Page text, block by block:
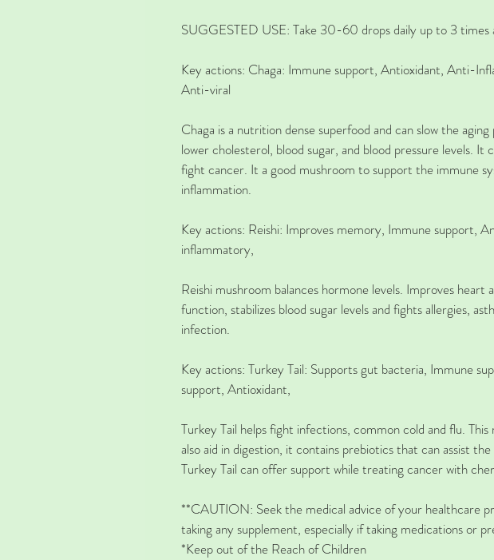
SUGGESTED USE: Take 30-60 drops daily up to 3 times
Key actions: Chaga: Immune support, Antioxidant, Anti-
Anti-viral
Chaga is a nutrition dense superfood and can slow the
lower cholesterol, blood sugar, and blood pressure levels. It
fight cancer. It a good mushroom to support the immune
inflammation.
Key actions: Reishi: Improves memory, Immune support,
inflammatory,
Reishi mushroom balances hormone levels. Improves heart
function, stabilizes blood sugar levels and fights allergies,
infection.
Key actions: Turkey Tail: Supports gut bacteria, Immune
support, Antioxidant,
Turkey Tail helps fight infections, common cold and flu.
also aid in digestion, it contains prebiotics that can assist
Turkey Tail can offer support while treating cancer with
**CAUTION: Seek the medical advice of your healthcare
taking any supplement, especially if taking medications or
*Keep out of the Reach of Children